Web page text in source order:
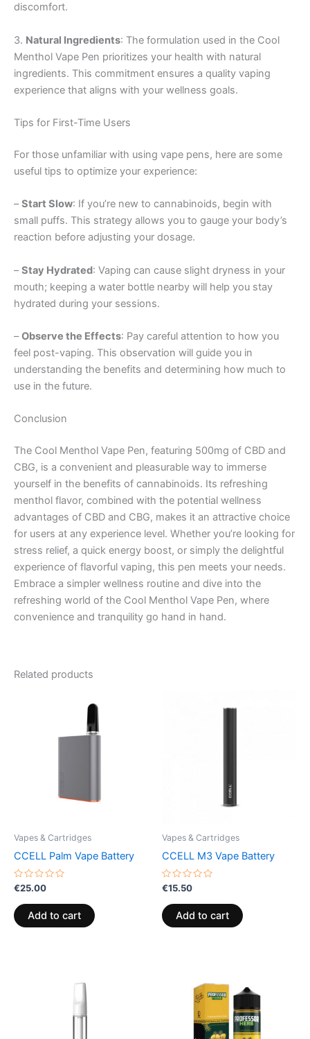
discomfort.
3. Natural Ingredients: The formulation used in the Cool
Menthol Vape Pen prioritizes your health with natural
ingredients. This commitment ensures a quality vaping
experience that aligns with your wellness goals.
Tips for First-Time Users
For those unfamiliar with using vape pens, here are some
useful tips to optimize your experience:
–Start Slow: If you’re new to cannabinoids, begin with
small puffs. This strategy allows you to gauge your body’s
reaction before adjusting your dosage.
–Stay Hydrated: Vaping can cause slight dryness in your
mouth; keeping a water bottle nearby will help you stay
hydrated during your sessions.
–Observe the Effects: Pay careful attention to how you
feel post-vaping. This observation will guide you in
understanding the benefits and determining how much to
use in the future.
Conclusion
The Cool Menthol Vape Pen, featuring 500mg of CBD and
CBG, is a convenient and pleasurable way to immerse
yourself in the benefits of cannabinoids. Its refreshing
menthol flavor, combined with the potential wellness
advantages of CBD and CBG, makes it an attractive choice
for users at any experience level. Whether you’re looking for
stress relief, a quick energy boost, or simply the delightful
experience of flavorful vaping, this pen meets your needs.
Embrace a simpler wellness routine and dive into the
refreshing world of the Cool Menthol Vape Pen, where
convenience and tranquility go hand in hand.
Related products
Vapes & Cartridges
CCELL Palm Vape Battery
Rated
0
out
of
5
€25.00
Add to cart
Vapes & Cartridges
CCELL M3 Vape Battery
Rated
0
out
of
5
€15.50
Add to cart